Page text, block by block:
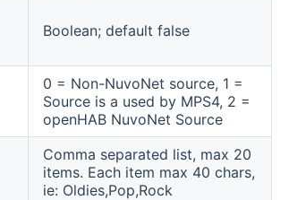
Boolean; default false
0 = Non-NuvoNet source, 1 =
Source is a used by MPS4, 2 =
openHAB NuvoNet Source
Comma separated list, max 20
items. Each item max 40 chars,
ie: Oldies,Pop,Rock